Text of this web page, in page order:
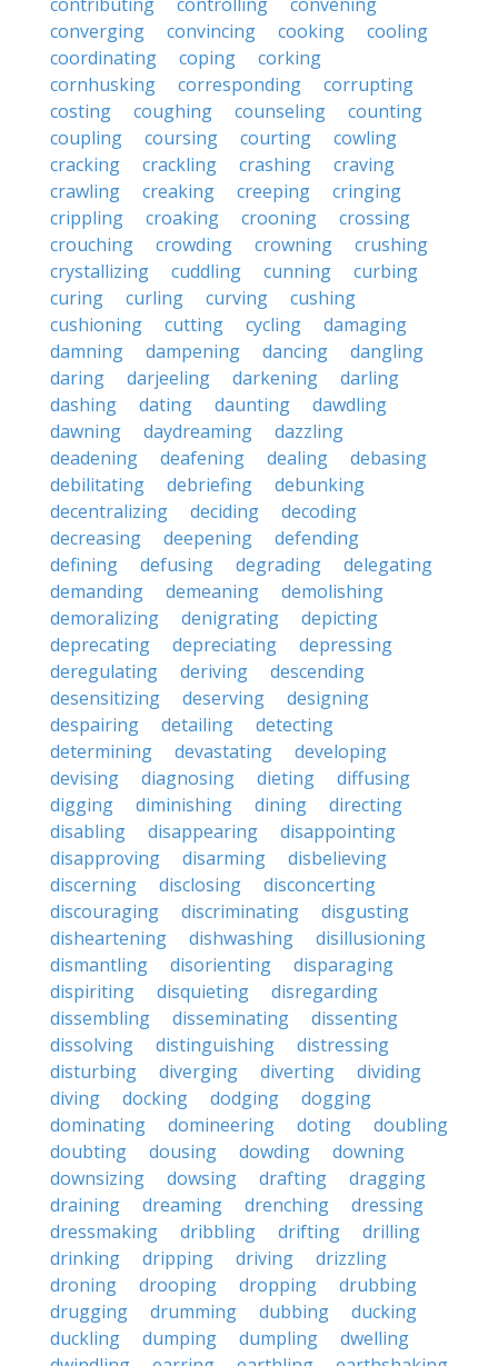
converging
convincing cooking
cooling
coordinating
coping
corking
cornhusking
corresponding
corrupting
costing
coughing counseling
counting
coupling
coursing courting
cowling
cracking
crackling crashing
craving
crawling
creaking creeping
cringing
crippling
croaking crooning
crossing
crouching
crowding crowning
crushing
crystallizing
cuddling cunning
curbing
curing
curling curving
cushing
cushioning
cutting cycling
damaging
damning
dampening dancing
dangling
daring
darjeeling darkening
darling
dashing
dating daunting
dawdling
dawning
daydreaming
dazzling
deadening
deafening dealing
debasing
debilitating
debriefing
debunking
decentralizing
deciding
decoding
decreasing
deepening
defending
defining
defusing degrading
delegating
demanding
demeaning
demolishing
demoralizing
denigrating
depicting
deprecating
depreciating
depressing
deregulating
deriving
descending
desensitizing
deserving
designing
despairing
detailing
detecting
determining
devastating
developing
devising
diagnosing dieting
diffusing
digging
diminishing dining
directing
disabling
disappearing
disappointing
disapproving
disarming
disbelieving
discerning
disclosing
disconcerting
discouraging
discriminating
disgusting
disheartening
dishwashing
disillusioning
dismantling
disorienting
disparaging
dispiriting
disquieting
disregarding
dissembling
disseminating
dissenting
dissolving
distinguishing
distressing
disturbing
diverging diverting
dividing
diving
docking dodging
dogging
dominating
domineering doting
doubling
doubting
dousing dowding
downing
downsizing
dowsing drafting
dragging
draining
dreaming drenching
dressing
dressmaking
dribbling drifting
drilling
drinking
dripping driving
drizzling
droning
drooping dropping
drubbing
drugging
drumming dubbing
ducking
duckling
dumping dumpling
dwelling